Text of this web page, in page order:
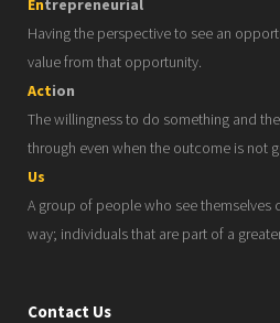
Entrepreneurial
Having the perspective to see an
value from that opportunity.
Action
The willingness to do something and
through even when the outcome is not
Us
A group of people who see
way; individuals that are part of a
Contact Us